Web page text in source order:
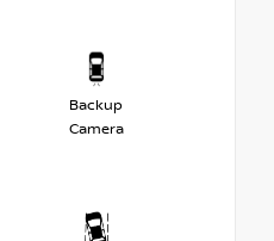
Backup
Camera